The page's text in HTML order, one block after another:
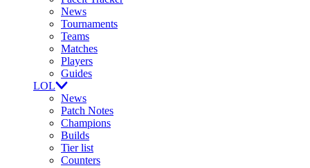
News
Tournaments
Teams
Matches
Players
Guides
LOL
News
Patch Notes
Champions
Builds
Tier list
Counters